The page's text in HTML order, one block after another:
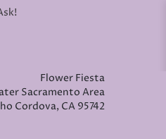
Flower Fiesta
Sacramento Area
Cordova, CA 95742